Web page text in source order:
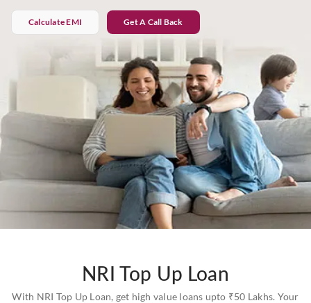
Calculate EMI Get A Call Back
NRI Top Up Loan
With NRI Top Up Loan, get high value loans upto ₹50 Lakhs. Your